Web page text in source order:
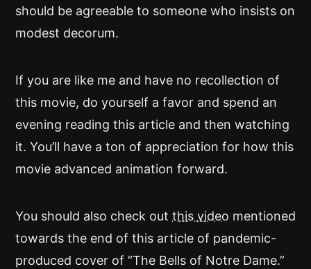
should be agreeable to someone who insists on
modest decorum.
If you are like me and have no recollection of
this movie, do yourself a favor and spend an
evening reading this article and then watching
it. You’ll have a ton of appreciation for how this
movie advanced animation forward.
You should also check out this video mentioned
towards the end of this article of pandemic-
produced cover of “The Bells of Notre Dame.”